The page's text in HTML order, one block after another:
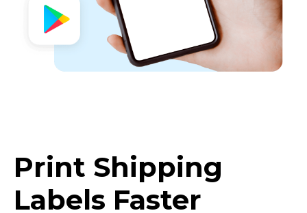
Print Shipping
Labels Faster